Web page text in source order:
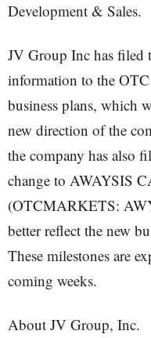
Development & Sales.
JV Group Inc has filed
information to the
business plans, which
new direction of the
the company has also
change to AWAYSIS
(OTCMARKETS:
better reflect the new
These milestones are
coming weeks.
About JV Group, Inc.